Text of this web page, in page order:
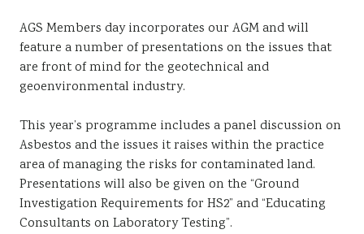
AGS Members day incorporates our AGM and will
feature a number of presentations on the issues that
are front of mind for the geotechnical and
geoenvironmental industry.
This year’s programme includes a panel discussion on
Asbestos and the issues it raises within the practice
area of managing the risks for contaminated land.
Presentations will also be given on the “Ground
Investigation Requirements for HS2” and “Educating
Consultants on Laboratory Testing”.